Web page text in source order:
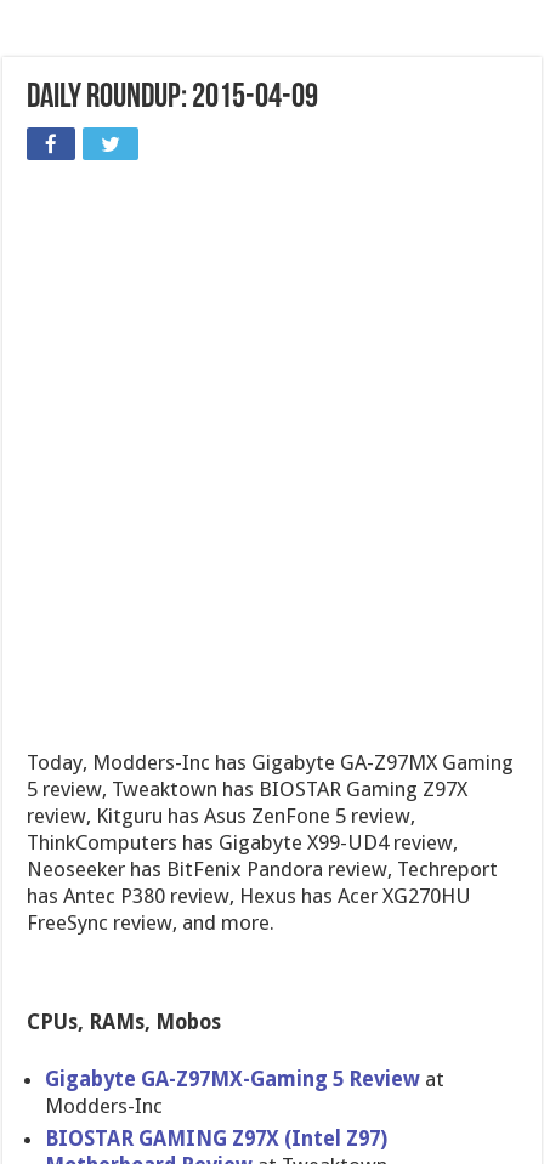
Daily Roundup: 2015-04-09
Today, Modders-Inc has Gigabyte GA-Z97MX Gaming
5 review, Tweaktown has BIOSTAR Gaming Z97X
review, Kitguru has Asus ZenFone 5 review,
ThinkComputers has Gigabyte X99-UD4 review,
Neoseeker has BitFenix Pandora review, Techreport
has Antec P380 review, Hexus has Acer XG270HU
FreeSync review, and more.
CPUs, RAMs, Mobos
Gigabyte GA-Z97MX-Gaming 5 Review at
Modders-Inc
BIOSTAR GAMING Z97X (Intel Z97)